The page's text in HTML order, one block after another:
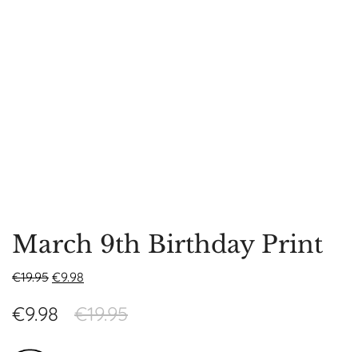
March 9th Birthday Print
€19.95 €9.98
€19.95
€9.98